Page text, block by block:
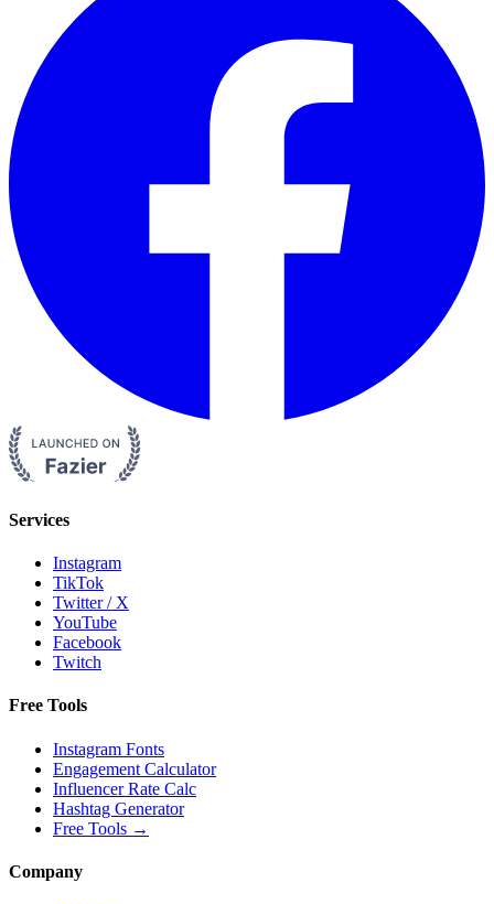
Services
Instagram
TikTok
Twitter / X
YouTube
Facebook
Twitch
Free Tools
Instagram Fonts
Engagement Calculator
Influencer Rate Calc
Hashtag Generator
Free Tools →
Company